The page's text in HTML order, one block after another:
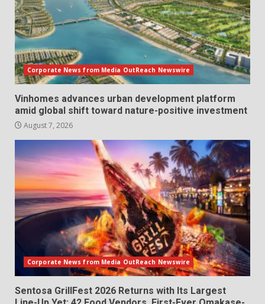
Corporate News from Media OutReach Newswire
Vinhomes advances urban development platform
amid global shift toward nature-positive investment
August 7, 2026
Corporate News from Media OutReach Newswire
Sentosa GrillFest 2026 Returns with Its Largest